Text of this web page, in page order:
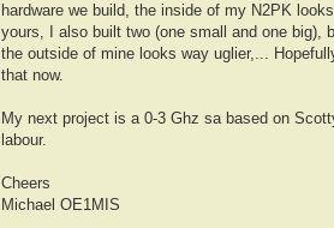
hardware we build, the inside of my N2PK
yours, I also built two (one small and one big),
the outside of mine looks way uglier,...
that now.
My next project is a 0-3 Ghz sa based on
labour.
Cheers
Michael OE1MIS